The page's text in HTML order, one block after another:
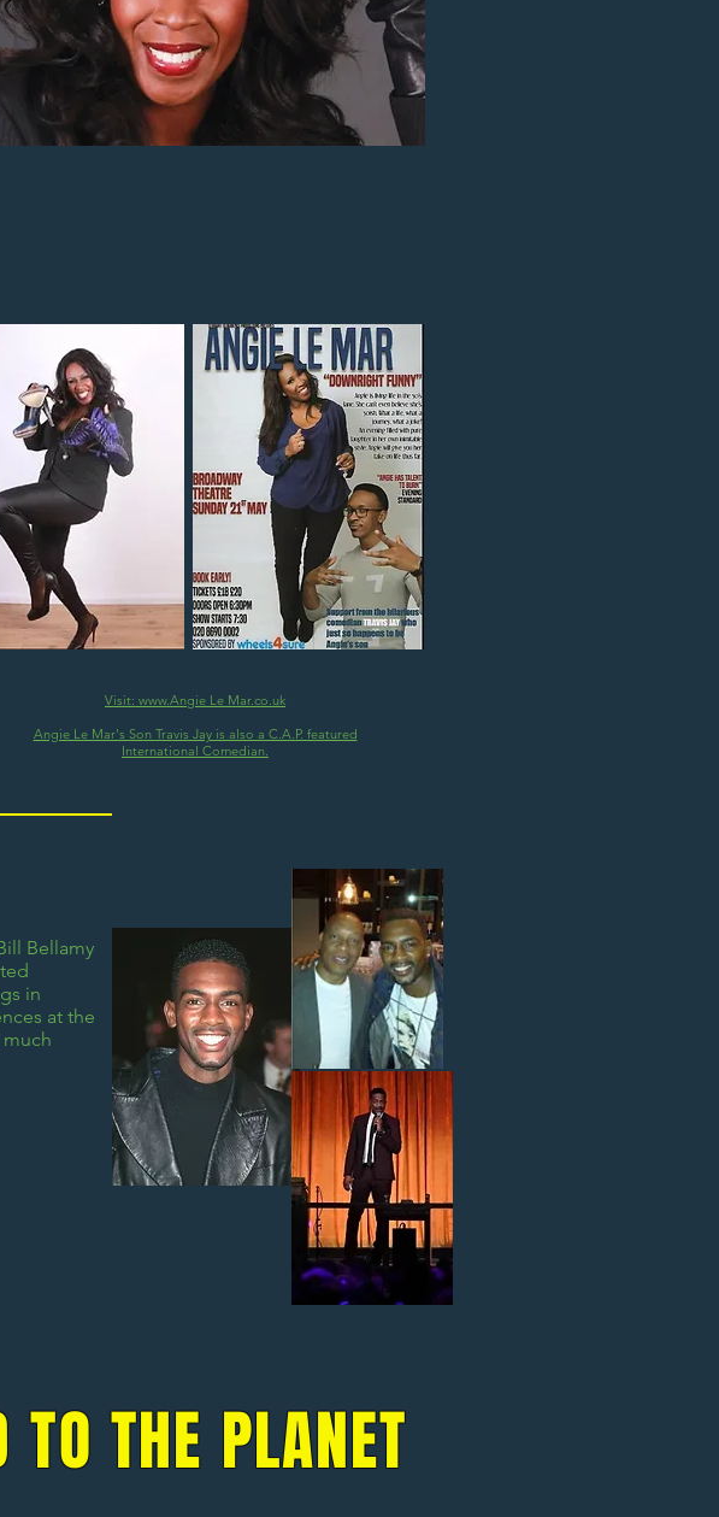
Visit: www.Angie Le Mar.co.uk
Angie Le Mar's Son Travis Jay is also a C.A.P. featured
International Comedian.
Bellamy
in
at the
TO THE PLANET